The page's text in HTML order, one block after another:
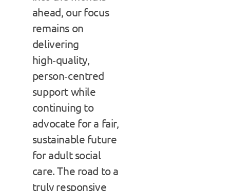
ahead, our focus
remains on
delivering
high‑quality,
person‑centred
support while
continuing to
advocate for a fair,
sustainable future
for adult social
care. The road to a
truly responsive